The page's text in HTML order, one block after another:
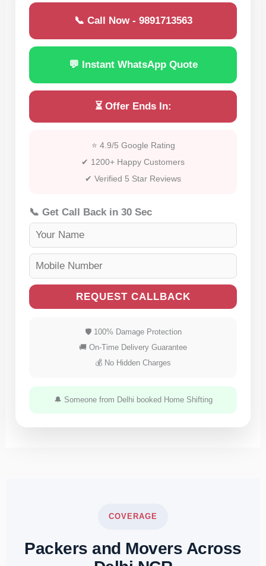
📞 Call Now - 9891713563
💬 Instant WhatsApp Quote
⏳ Offer Ends In:
⭐ 4.9/5 Google Rating
✔ 1200+ Happy Customers
✔ Verified 5 Star Reviews
📞 Get Call Back in 30 Sec
REQUEST CALLBACK
🛡 100% Damage Protection
🚚 On-Time Delivery Guarantee
💰 No Hidden Charges
🔔 Someone from Delhi booked Home Shifting
COVERAGE
Packers and Movers Across